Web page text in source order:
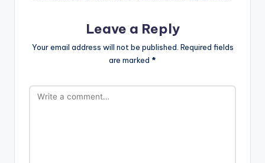
Leave a Reply
Your email address will not be published. Required fields
are marked *